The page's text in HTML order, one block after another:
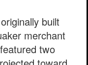
built
merchant
two